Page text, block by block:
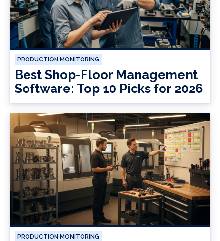
PRODUCTION MONITORING
Best Shop-Floor Management
Software: Top 10 Picks for 2026
PRODUCTION MONITORING